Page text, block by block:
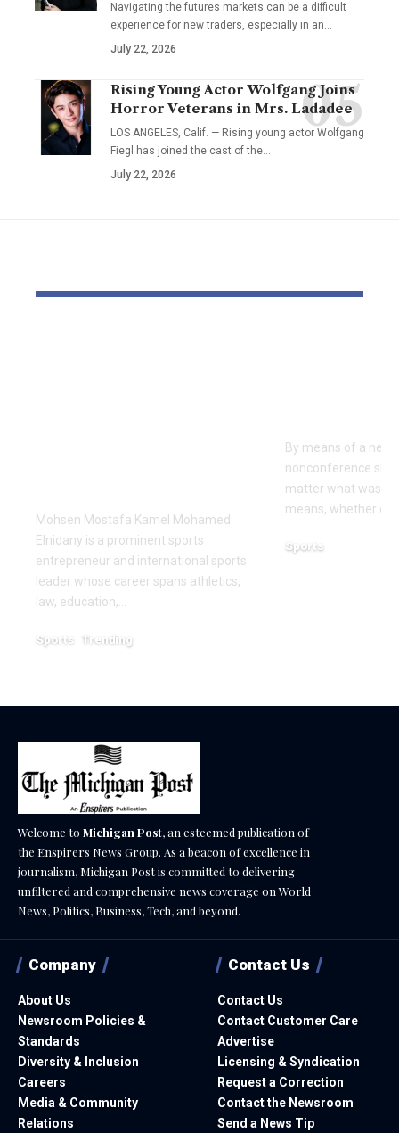
Navigating the futures markets can be a difficult
experience for new traders, especially in an…
July 22, 2026
Rising Young Actor Wolfgang Joins
Horror Veterans in Mrs. Ladadee
LOS ANGELES, Calif. — Rising young actor Wolfgang
Fiegl has joined the cast of the…
July 22, 2026
Mohsen Mostafa Kamel Mohamed
Elnidany is a prominent sports
entrepreneur and international sports
leader whose career spans athletics,
law, education,…
Sports Trending
By means of a
nonconference
matter what was
means, whether or
Sports
Welcome to Michigan Post, an esteemed publication of
the Enspirers News Group. As a beacon of excellence in
journalism, Michigan Post is committed to delivering
unfiltered and comprehensive news coverage on World
News, Politics, Business, Tech, and beyond.
Company
About Us
Newsroom Policies &
Standards
Diversity & Inclusion
Careers
Media & Community
Relations
Contact Us
Contact Us
Contact Customer Care
Advertise
Licensing & Syndication
Request a Correction
Contact the Newsroom
Send a News Tip